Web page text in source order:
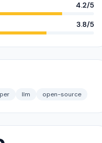
4.2/5
3.8/5
llm open-source